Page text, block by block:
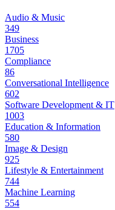
Audio & Music
349
Business
1705
Compliance
86
Conversational Intelligence
602
Software Development & IT
1003
Education & Information
580
Image & Design
925
Lifestyle & Entertainment
744
Machine Learning
554